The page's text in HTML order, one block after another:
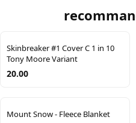
Skinbreaker #1 Cover C 1 in 10
Tony Moore Variant
20.00
Mount Snow - Fleece Blanket